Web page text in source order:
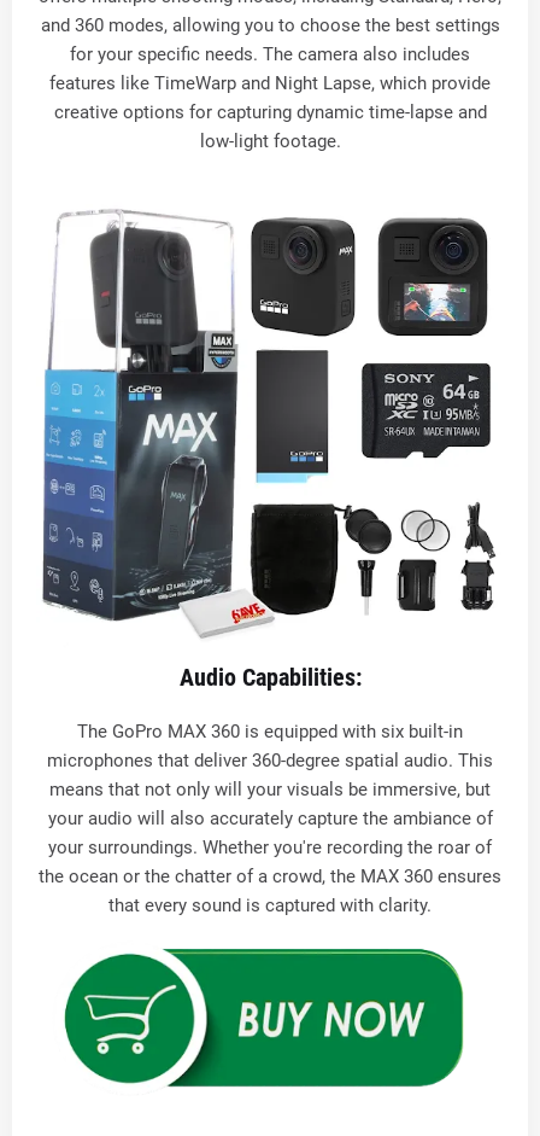
and 360 modes, allowing you to choose the best settings
for your specific needs. The camera also includes
features like TimeWarp and Night Lapse, which provide
creative options for capturing dynamic time-lapse and
low-light footage.
Audio Capabilities:
The GoPro MAX 360 is equipped with six built-in
microphones that deliver 360-degree spatial audio. This
means that not only will your visuals be immersive, but
your audio will also accurately capture the ambiance of
your surroundings. Whether you're recording the roar of
the ocean or the chatter of a crowd, the MAX 360 ensures
that every sound is captured with clarity.